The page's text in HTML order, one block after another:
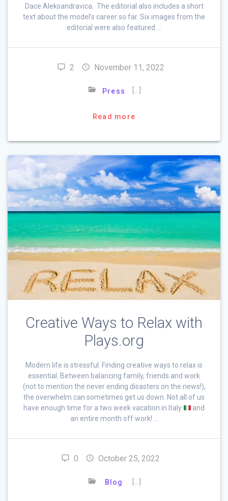
Dace Aleksandravica. The editorial also includes a short
text about the model’s career so far. Six images from the
editorial were also featured …
2 November 11, 2022
Press […]
Read more
Creative Ways to Relax with
Plays.org
Modern life is stressful. Finding creative ways to relax is
essential. Between balancing family, friends and work
(not to mention the never ending disasters on the news!),
the overwhelm can sometimes get us down. Not all of us
have enough time for a two week vacation in Italy
and
an entire month off work! …
0 October 25, 2022
Blog